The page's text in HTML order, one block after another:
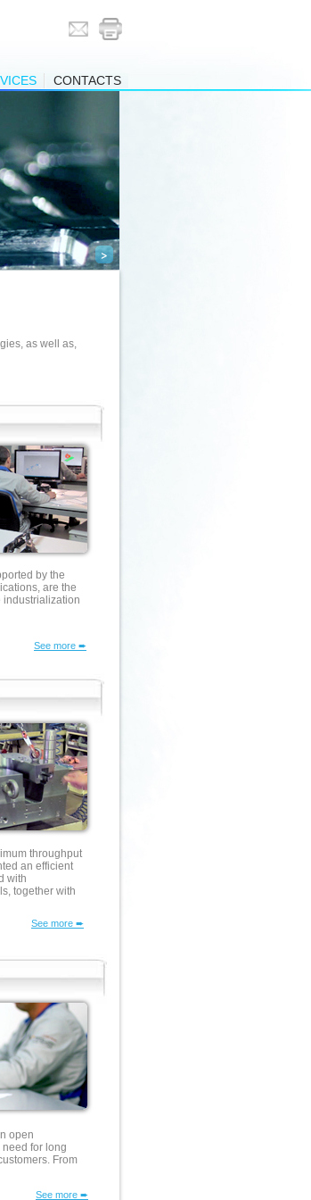
>
CONTACTS
as well as,
by the
are the
industrialization
See more ➨
throughput
an efficient
with
together with
See more ➨
open
for long
From
See more ➨